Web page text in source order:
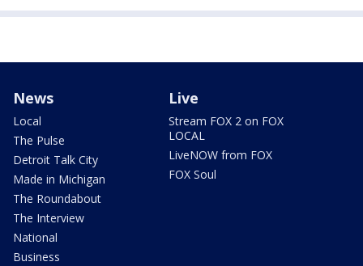
News
Local
The Pulse
Detroit Talk City
Made in Michigan
The Roundabout
The Interview
National
Business
Live
Stream FOX 2 on FOX
LOCAL
LiveNOW from FOX
FOX Soul